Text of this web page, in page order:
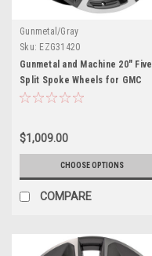
Gunmetal/Gray
Sku: EZG31420
Gunmetal and Machine 20" Five
Split Spoke Wheels for GMC
Sierra, Yukon, Denali - New Set
$1,009.00
CHOOSE OPTIONS
COMPARE